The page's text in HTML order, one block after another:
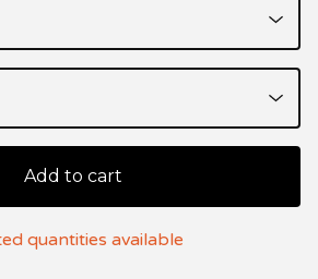
Add to cart
quantities available